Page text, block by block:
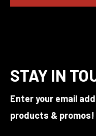
STAY IN
Enter your email
products & promos!